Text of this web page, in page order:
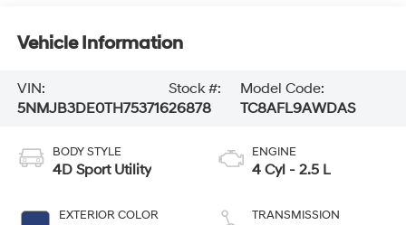
Vehicle Information
VIN:
5NMJB3DE0TH753716
Stock #:
26878
Model Code:
TC8AFL9AWDAS
BODY STYLE
4D Sport Utility
EXTERIOR COLOR
ENGINE
4 Cyl - 2.5 L
TRANSMISSION